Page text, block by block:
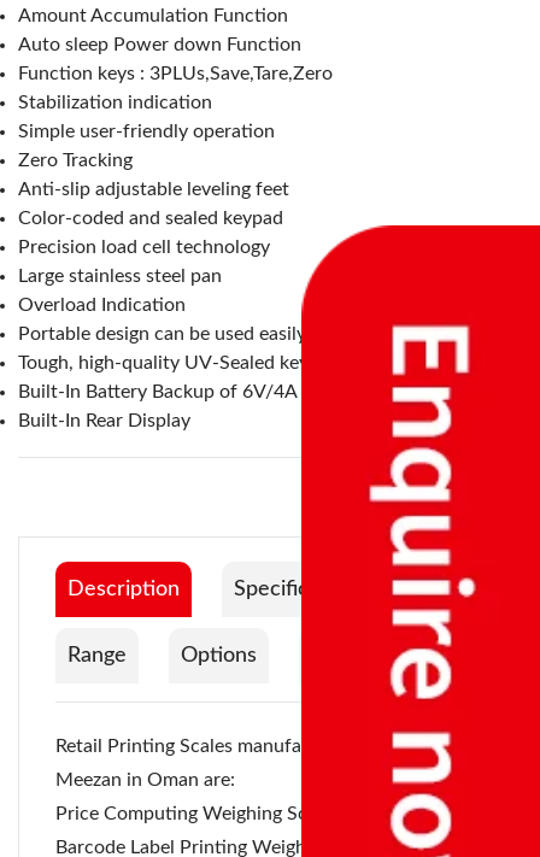
Amount Accumulation Function
Auto sleep Power down Function
Function keys : 3PLUs,Save,Tare,Zero
Stabilization indication
Simple user-friendly operation
Zero Tracking
Anti-slip adjustable leveling feet
Color-coded and sealed keypad
Precision load cell technology
Large stainless steel pan
Overload Indication
Portable design can be used easily in any location
Tough, high-quality UV-Sealed keypad
Built-In Battery Backup of 6V/4A
Built-In Rear Display
Description Specification
Range Options Documentation
Retail Printing Scales manufactured by Accurate
Meezan in Oman are:
Price Computing Weighing Scale - Pole Type,
Barcode Label Printing Weighing Scale - Pole Type,